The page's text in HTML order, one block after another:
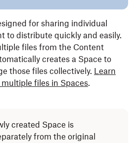
for sharing individual
to distribute quickly and easily.
files from the Content
creates a Space to
those files collectively. Learn
files in Spaces.
created Space is
from the original